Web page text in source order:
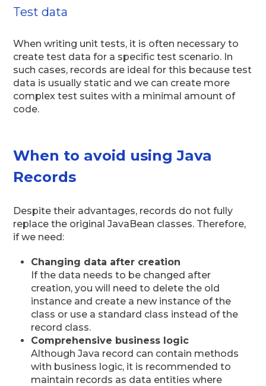
Test data
When writing unit tests, it is often necessary to
create test data for a specific test scenario. In
such cases, records are ideal for this because test
data is usually static and we can create more
complex test suites with a minimal amount of
code.
When to avoid using Java
Records
Despite their advantages, records do not fully
replace the original JavaBean classes. Therefore,
if we need:
Changing data after creation
If the data needs to be changed after
creation, you will need to delete the old
instance and create a new instance of the
class or use a standard class instead of the
record class.
Comprehensive business logic
Although Java record can contain methods
with business logic, it is recommended to
maintain records as data entities where